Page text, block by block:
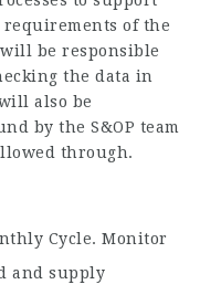
of the
be responsible
the data in
also be
by the S&OP team
through.
Cycle. Monitor
and supply